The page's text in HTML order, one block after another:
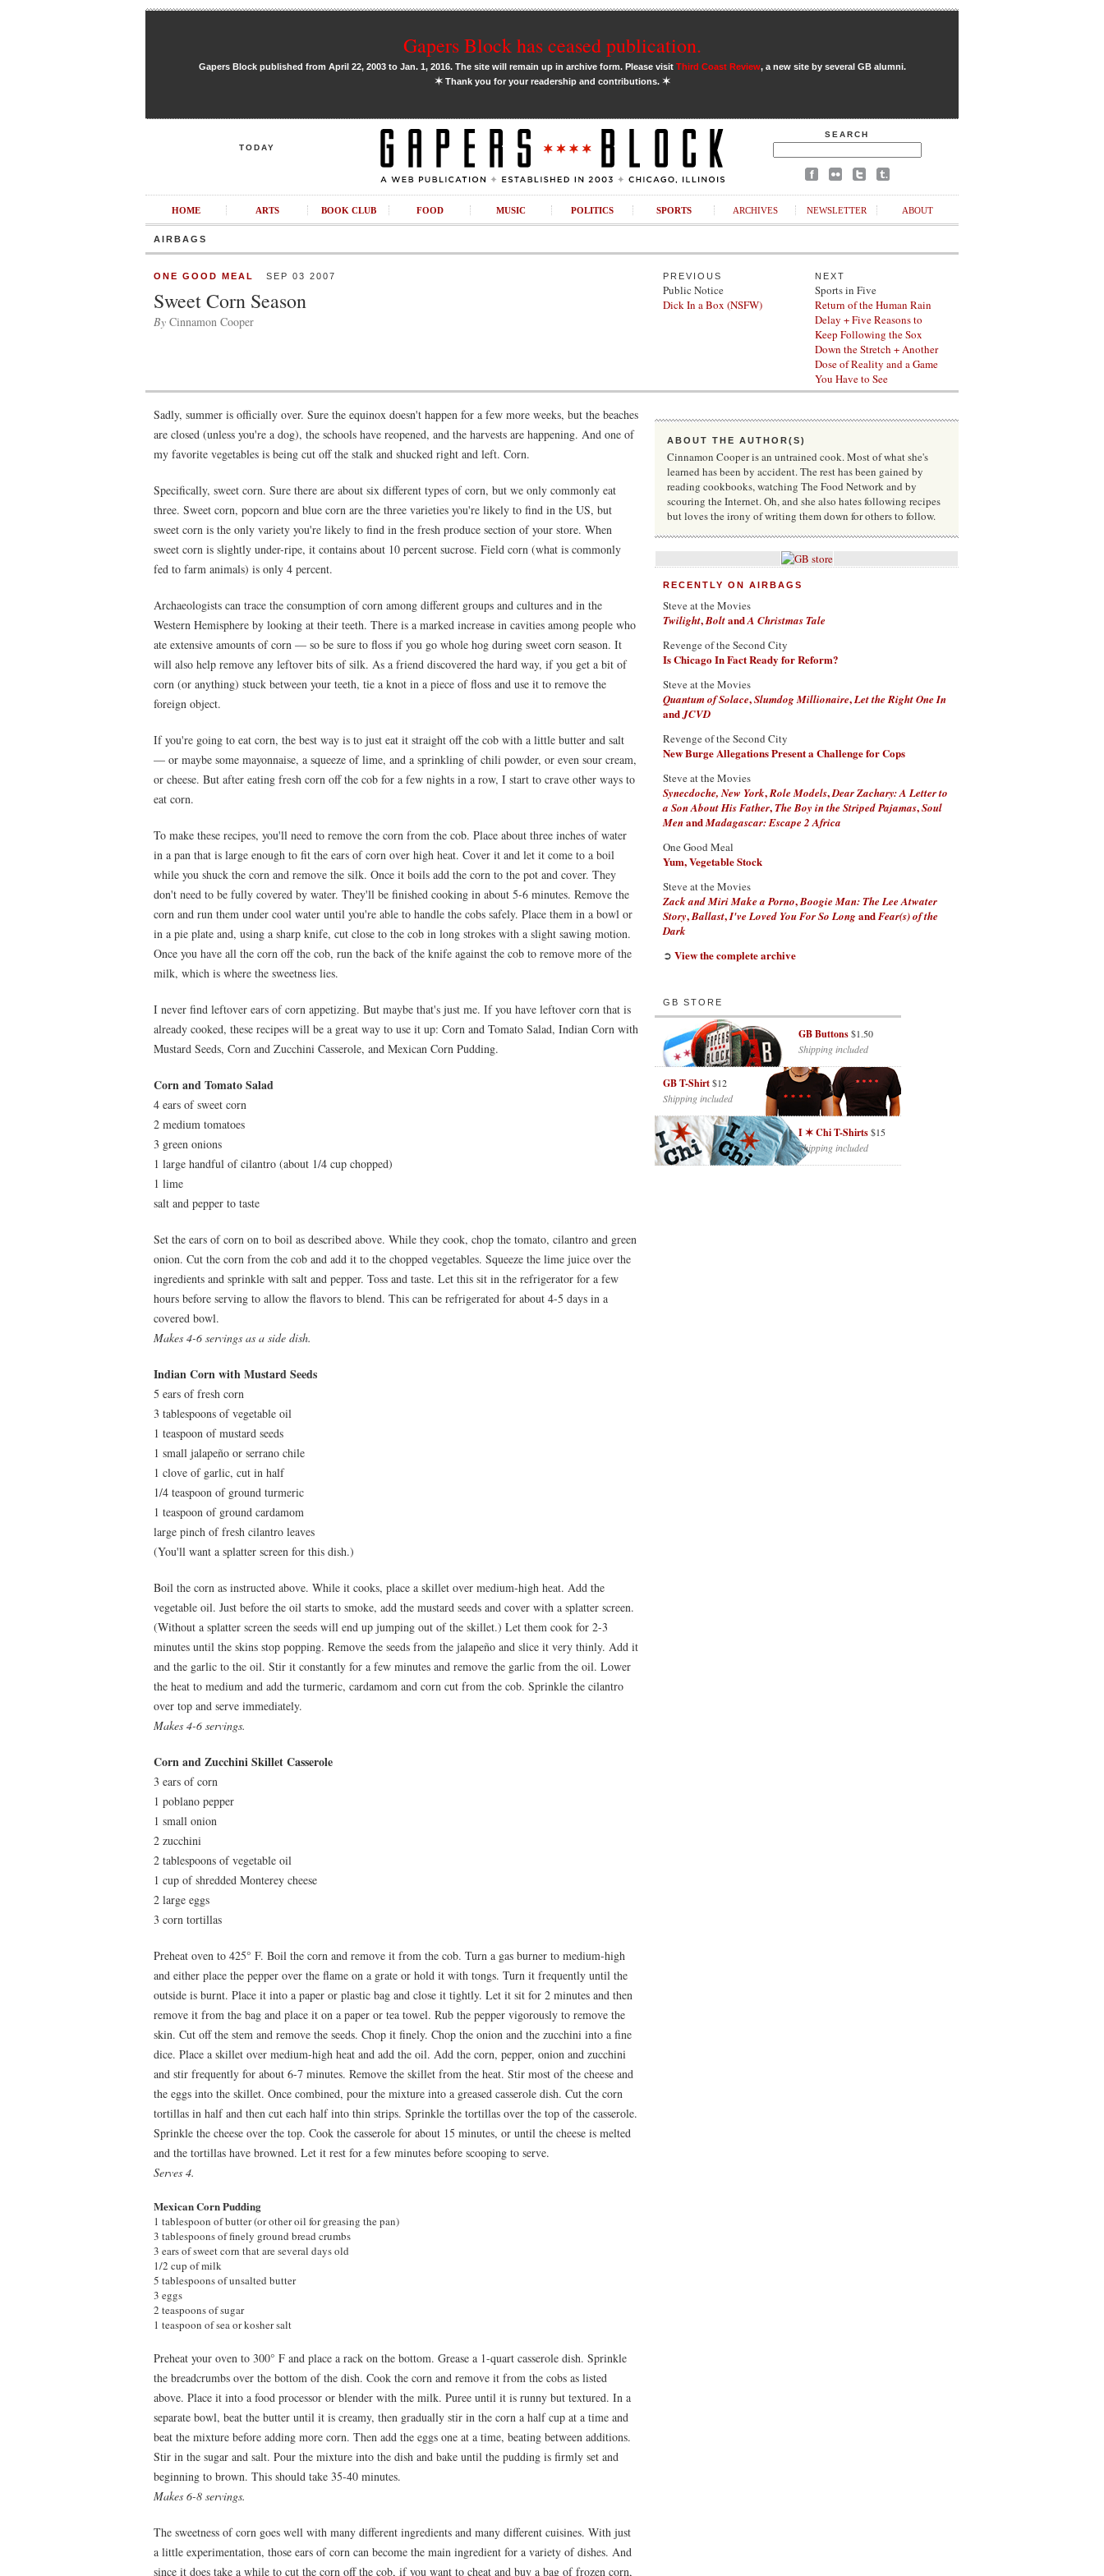
Gapers Block has ceased publication.
Gapers Block published from April 22, 2003 to Jan. 1, 2016. The site will remain up in archive form. Please visit Third Coast Review, a new site by several GB alumni.
✶Thank you for your readership and contributions. ✶
TODAY
SEARCH
HOME ARTS BOOK CLUB FOOD MUSIC POLITICS SPORTS ARCHIVES NEWSLETTER ABOUT
AIRBAGS
ONE GOOD MEAL SEP 03 2007
Sweet Corn Season
By Cinnamon Cooper
PREVIOUS
Public Notice
Dick In a Box (NSFW)
NEXT
Sports in Five
Return of the Human Rain
Delay + Five Reasons to
Keep Following the Sox
Down the Stretch + Another
Dose of Reality and a Game
You Have to See
Sadly, summer is officially over. Sure the equinox doesn't happen for a few more weeks, but the beaches
are closed (unless you're a dog), the schools have reopened, and the harvests are happening. And one of
my favorite vegetables is being cut off the stalk and shucked right and left. Corn.
Specifically, sweet corn. Sure there are about six different types of corn, but we only commonly eat
three. Sweet corn, popcorn and blue corn are the three varieties you're likely to find in the US, but
sweet corn is the only variety you're likely to find in the fresh produce section of your store. When
sweet corn is slightly under-ripe, it contains about 10 percent sucrose. Field corn (what is commonly
fed to farm animals) is only 4 percent.
Archaeologists can trace the consumption of corn among different groups and cultures and in the
Western Hemisphere by looking at their teeth. There is a marked increase in cavities among people who
ate extensive amounts of corn — so be sure to floss if you go whole hog during sweet corn season. It
will also help remove any leftover bits of silk. As a friend discovered the hard way, if you get a bit of
corn (or anything) stuck between your teeth, tie a knot in a piece of floss and use it to remove the
foreign object.
If you're going to eat corn, the best way is to just eat it straight off the cob with a little butter and salt
— or maybe some mayonnaise, a squeeze of lime, and a sprinkling of chili powder, or even sour cream,
or cheese. But after eating fresh corn off the cob for a few nights in a row, I start to crave other ways to
eat corn.
To make these recipes, you'll need to remove the corn from the cob. Place about three inches of water
in a pan that is large enough to fit the ears of corn over high heat. Cover it and let it come to a boil
while you shuck the corn and remove the silk. Once it boils add the corn to the pot and cover. They
don't need to be fully covered by water. They'll be finished cooking in about 5-6 minutes. Remove the
corn and run them under cool water until you're able to handle the cobs safely. Place them in a bowl or
in a pie plate and, using a sharp knife, cut close to the cob in long strokes with a slight sawing motion.
Once you have all the corn off the cob, run the back of the knife against the cob to remove more of the
milk, which is where the sweetness lies.
I never find leftover ears of corn appetizing. But maybe that's just me. If you have leftover corn that is
already cooked, these recipes will be a great way to use it up: Corn and Tomato Salad, Indian Corn with
Mustard Seeds, Corn and Zucchini Casserole, and Mexican Corn Pudding.
Corn and Tomato Salad
4 ears of sweet corn
2 medium tomatoes
3 green onions
1 large handful of cilantro (about 1/4 cup chopped)
1 lime
salt and pepper to taste
Set the ears of corn on to boil as described above. While they cook, chop the tomato, cilantro and green
onion. Cut the corn from the cob and add it to the chopped vegetables. Squeeze the lime juice over the
ingredients and sprinkle with salt and pepper. Toss and taste. Let this sit in the refrigerator for a few
hours before serving to allow the flavors to blend. This can be refrigerated for about 4-5 days in a
covered bowl.
Makes 4-6 servings as a side dish.
Indian Corn with Mustard Seeds
5 ears of fresh corn
3 tablespoons of vegetable oil
1 teaspoon of mustard seeds
1 small jalapeño or serrano chile
1 clove of garlic, cut in half
1/4 teaspoon of ground turmeric
1 teaspoon of ground cardamom
large pinch of fresh cilantro leaves
(You'll want a splatter screen for this dish.)
Boil the corn as instructed above. While it cooks, place a skillet over medium-high heat. Add the
vegetable oil. Just before the oil starts to smoke, add the mustard seeds and cover with a splatter screen.
(Without a splatter screen the seeds will end up jumping out of the skillet.) Let them cook for 2-3
minutes until the skins stop popping. Remove the seeds from the jalapeño and slice it very thinly. Add it
and the garlic to the oil. Stir it constantly for a few minutes and remove the garlic from the oil. Lower
the heat to medium and add the turmeric, cardamom and corn cut from the cob. Sprinkle the cilantro
over top and serve immediately.
Makes 4-6 servings.
Corn and Zucchini Skillet Casserole
3 ears of corn
1 poblano pepper
1 small onion
2 zucchini
2 tablespoons of vegetable oil
1 cup of shredded Monterey cheese
2 large eggs
3 corn tortillas
Preheat oven to 425° F. Boil the corn and remove it from the cob. Turn a gas burner to medium-high
and either place the pepper over the flame on a grate or hold it with tongs. Turn it frequently until the
outside is burnt. Place it into a paper or plastic bag and close it tightly. Let it sit for 2 minutes and then
remove it from the bag and place it on a paper or tea towel. Rub the pepper vigorously to remove the
skin. Cut off the stem and remove the seeds. Chop it finely. Chop the onion and the zucchini into a fine
dice. Place a skillet over medium-high heat and add the oil. Add the corn, pepper, onion and zucchini
and stir frequently for about 6-7 minutes. Remove the skillet from the heat. Stir most of the cheese and
the eggs into the skillet. Once combined, pour the mixture into a greased casserole dish. Cut the corn
tortillas in half and then cut each half into thin strips. Sprinkle the tortillas over the top of the casserole.
Sprinkle the cheese over the top. Cook the casserole for about 15 minutes, or until the cheese is melted
and the tortillas have browned. Let it rest for a few minutes before scooping to serve.
Serves 4.
Mexican Corn Pudding
1 tablespoon of butter (or other oil for greasing the pan)
3 tablespoons of finely ground bread crumbs
3 ears of sweet corn that are several days old
1/2 cup of milk
5 tablespoons of unsalted butter
3 eggs
2 teaspoons of sugar
1 teaspoon of sea or kosher salt
Preheat your oven to 300° F and place a rack on the bottom. Grease a 1-quart casserole dish. Sprinkle
the breadcrumbs over the bottom of the dish. Cook the corn and remove it from the cobs as listed
above. Place it into a food processor or blender with the milk. Puree until it is runny but textured. In a
separate bowl, beat the butter until it is creamy, then gradually stir in the corn a half cup at a time and
beat the mixture before adding more corn. Then add the eggs one at a time, beating between additions.
Stir in the sugar and salt. Pour the mixture into the dish and bake until the pudding is firmly set and
beginning to brown. This should take 35-40 minutes.
Makes 6-8 servings.
The sweetness of corn goes well with many different ingredients and many different cuisines. With just
a little experimentation, those ears of corn can become the main ingredient for a variety of dishes. And
since it does take a while to cut the corn off the cob, if you want to cheat and buy a bag of frozen corn,
ABOUT THE AUTHOR(S)
Cinnamon Cooper is an untrained cook. Most of what she's
learned has been by accident. The rest has been gained by
reading cookbooks, watching The Food Network and by
scouring the Internet. Oh, and she also hates following recipes
but loves the irony of writing them down for others to follow.
RECENTLY ON AIRBAGS
Steve at the Movies
Twilight,BoltandA Christmas Tale
Revenge of the Second City
Is Chicago In Fact Ready for Reform?
Steve at the Movies
Quantum of Solace,Slumdog Millionaire,Let the Right One In
andJCVD
Revenge of the Second City
New Burge Allegations Present a Challenge for Cops
Steve at the Movies
Synecdoche, New York,Role Models,Dear Zachary: A Letter to
a Son About His Father,The Boy in the Striped Pajamas,Soul
MenandMadagascar: Escape 2 Africa
One Good Meal
Yum, Vegetable Stock
Steve at the Movies
Zack and Miri Make a Porno,Boogie Man: The Lee Atwater
Story,Ballast,I've Loved You For So LongandFear(s) of the
Dark
➲ View the complete archive
GB STORE
GB Buttons$1.50
Shipping included
GB T-Shirt$12
Shipping included
I ✶ Chi T-Shirts$15
Shipping included